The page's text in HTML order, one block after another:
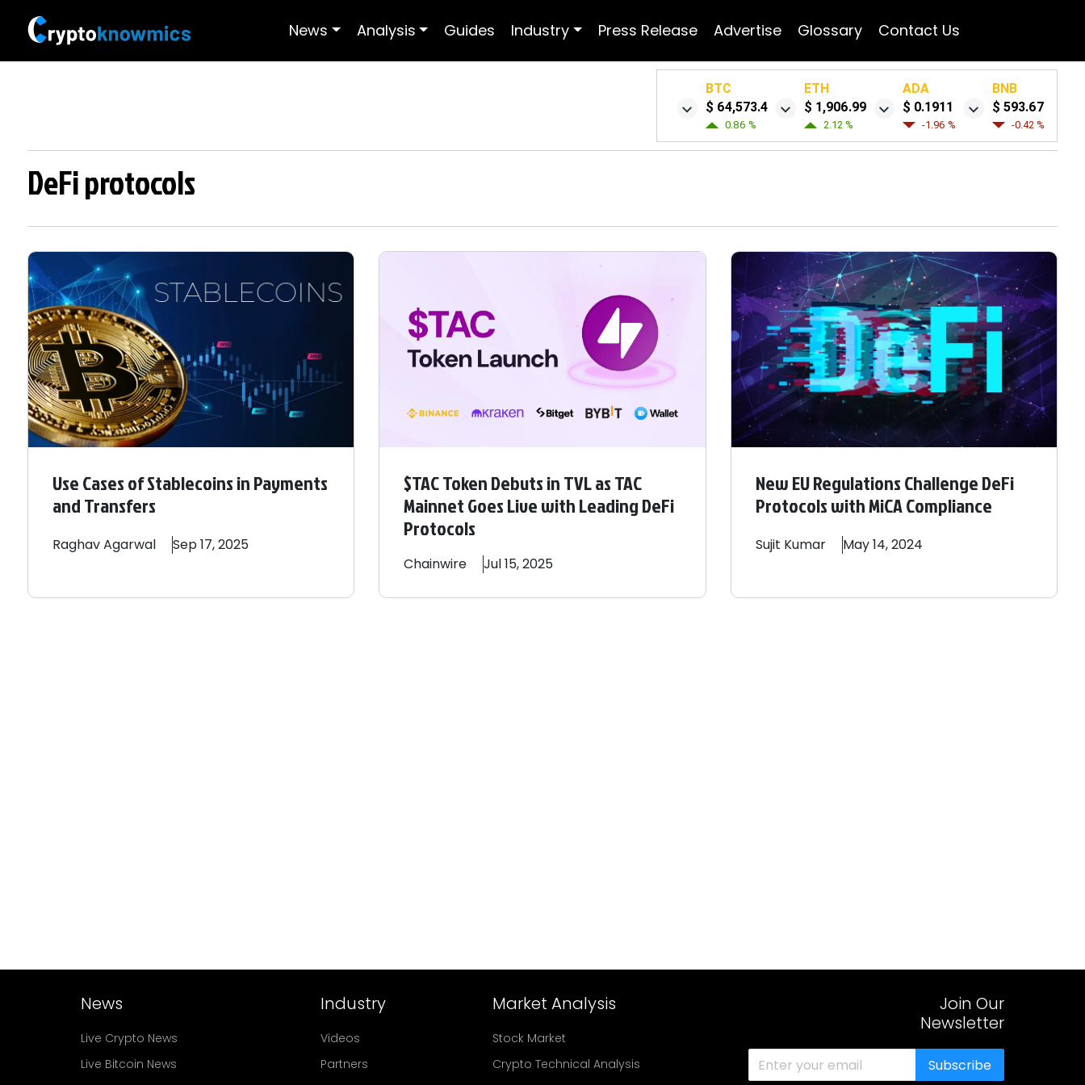
News Analysis Guides Industry Press Release Advertise Glossary Contact Us
BTC
$ 64,573.4
0.86 %
ETH
$ 1,906.99
2.12 %
ADA
$ 0.1911
-1.96 %
BNB
$ 593.67
-0.42 %
DeFi protocols
Use Cases of Stablecoins in Payments
and Transfers
RaghavAgarwal Sep 17, 2025
$TAC Token Debuts in TVL as TAC
Mainnet Goes Live with Leading DeFi
Protocols
Chainwire Jul 15, 2025
New EU Regulations Challenge DeFi
Protocols with MiCA Compliance
Sujit Kumar May 14, 2024
News
Live Crypto News
Live Bitcoin News
Industry
Videos
Partners
Market Analysis
Stock Market
Crypto Technical Analysis
Join Our
Newsletter
Subscribe